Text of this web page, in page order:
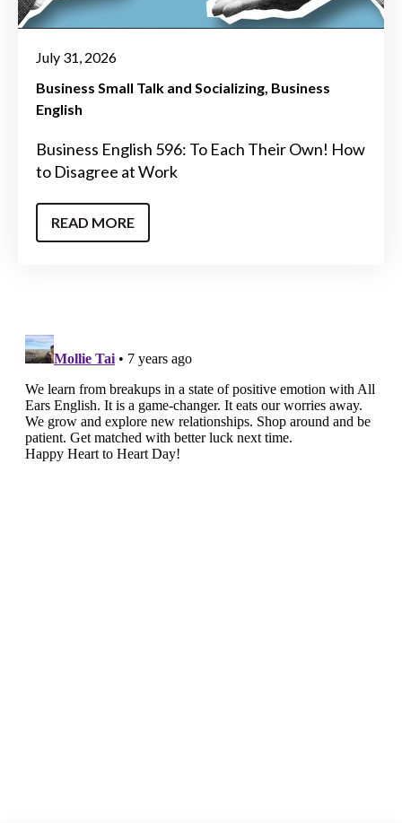
July 31, 2026
Business Small Talk and Socializing Business
English
Business English 596: To Each Their Own! How
to Disagree at Work
READ MORE